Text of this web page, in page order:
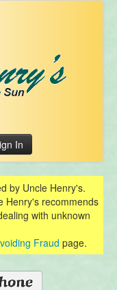
In
by Uncle Henry's.
Henry's recommends
with unknown
Fraud page.